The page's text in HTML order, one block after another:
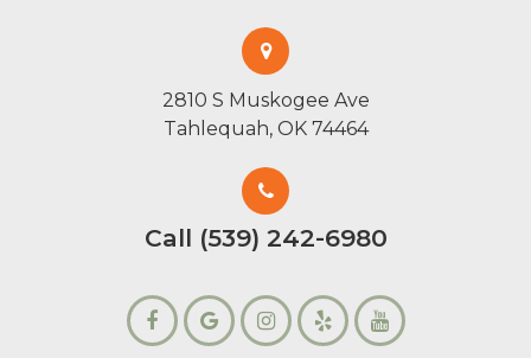
2810 S Muskogee Ave
Tahlequah, OK 74464
Call (539) 242-6980